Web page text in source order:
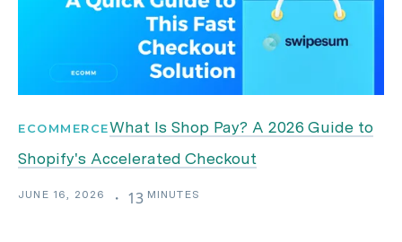
ECOMMERCEWhat Is Shop Pay? A 2026 Guide to
Shopify's Accelerated Checkout
JUNE 16, 2026 ・ 13 MINUTES